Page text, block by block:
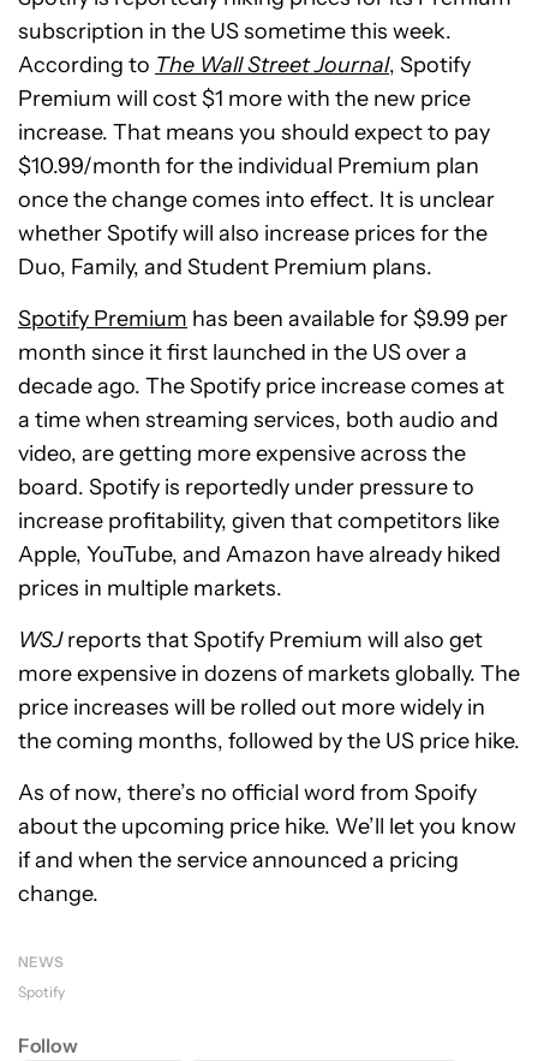
subscription in the US sometime this week.
According to The Wall Street Journal, Spotify
Premium will cost $1 more with the new price
increase. That means you should expect to pay
$10.99/month for the individual Premium plan
once the change comes into effect. It is unclear
whether Spotify will also increase prices for the
Duo, Family, and Student Premium plans.
Spotify Premium has been available for $9.99 per
month since it first launched in the US over a
decade ago. The Spotify price increase comes at
a time when streaming services, both audio and
video, are getting more expensive across the
board. Spotify is reportedly under pressure to
increase profitability, given that competitors like
Apple, YouTube, and Amazon have already hiked
prices in multiple markets.
WSJreports that Spotify Premium will also get
more expensive in dozens of markets globally. The
price increases will be rolled out more widely in
the coming months, followed by the US price hike.
As of now, there’s no official word from Spoify
about the upcoming price hike. We’ll let you know
if and when the service announced a pricing
change.
NEWS
Spotify
Follow